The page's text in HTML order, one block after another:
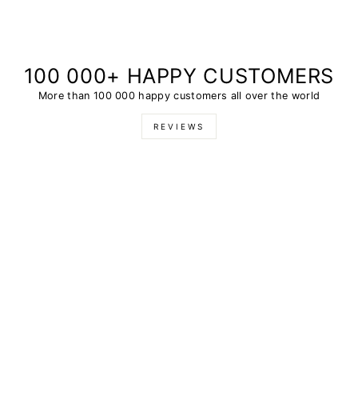
100 000+ HAPPY CUSTOMERS
More than 100 000 happy customers all over the world
REVIEWS